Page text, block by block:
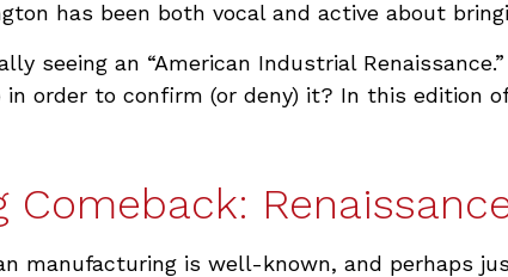
has been both vocal and active about
seeing an “American Industrial
order to confirm (or deny) it? In this edition
manufacturing is well-known, and perhaps